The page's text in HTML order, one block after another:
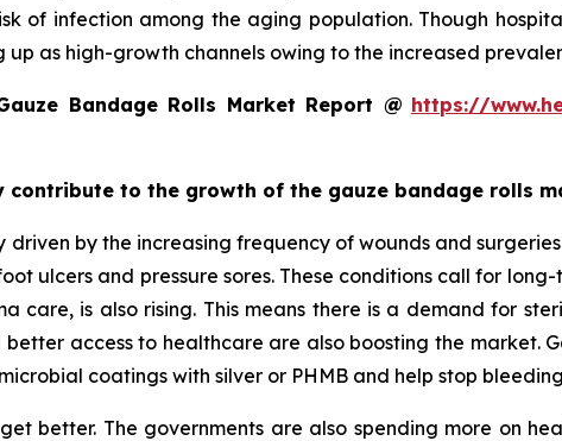
of infection among the aging population. Though
as high-growth channels owing to the increased
Bandage Rolls Market Report @ https://
to the growth of the gauze bandage rolls
by the increasing frequency of wounds and
ulcers and pressure sores. These conditions call for
care, is also rising. This means there is a demand for
access to healthcare are also boosting the market.
coatings with silver or PHMB and help stop
better. The governments are also spending more on